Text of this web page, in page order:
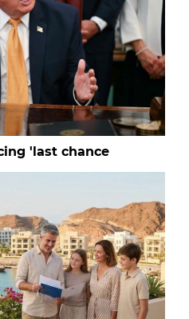
'last chance